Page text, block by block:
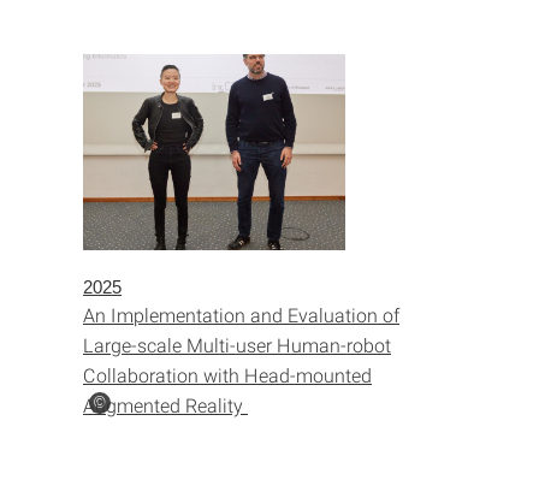
©
2025
An Implementation and Evaluation of
Large-scale Multi-user Human-robot
Collaboration with Head-mounted
Augmented Reality